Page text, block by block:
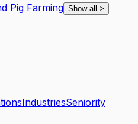
Pig Farming Show all >
IndustriesSeniority